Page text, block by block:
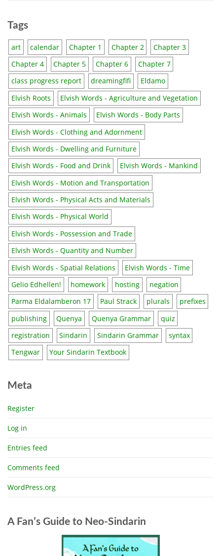
Tags
art calendar Chapter 1 Chapter 2
Chapter 3
Chapter 4
Chapter 5 Chapter 6
Chapter 7
class progress report
dreamingfifi
Eldamo
Elvish Roots
Elvish Words - Agriculture and Vegetation
Elvish Words - Animals
Elvish Words - Body Parts
Elvish Words - Clothing and Adornment
Elvish Words - Dwelling and Furniture
Elvish Words - Food and Drink
Elvish Words - Mankind
Elvish Words - Motion and Transportation
Elvish Words - Physical Acts and Materials
Elvish Words - Physical World
Elvish Words - Possession and Trade
Elvish Words - Quantity and Number
Elvish Words - Spatial Relations
Elvish Words - Time
Gelio Edhellen!
homework hosting
negation
Parma Eldalamberon 17
Paul Strack plurals
prefixes
publishing
Quenya Quenya Grammar
quiz
registration
Sindarin Sindarin Grammar
syntax
Tengwar
Your Sindarin Textbook
Meta
Register
Log in
Entries feed
Comments feed
WordPress.org
A Fan’s Guide to Neo-Sindarin